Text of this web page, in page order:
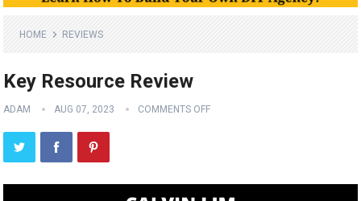
HOME REVIEWS
Key Resource Review
ADAM AUG 07, 2023 COMMENTS OFF